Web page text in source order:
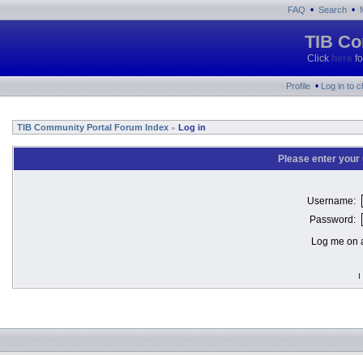
FAQ • Search •
TIB
Click here
Profile • Log in to
TIB Community Portal Forum Index » Log in
Please enter
Username:
Password:
Log me on
I